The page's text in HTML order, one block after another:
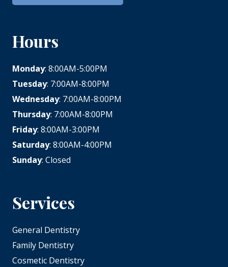
Hours
Monday: 8:00AM-5:00PM
Tuesday: 7:00AM-8:00PM
Wednesday: 7:00AM-8:00PM
Thursday: 7:00AM-8:00PM
Friday: 8:00AM-3:00PM
Saturday: 8:00AM-4:00PM
Sunday: Closed
Services
General Dentistry
Family Dentistry
Cosmetic Dentistry